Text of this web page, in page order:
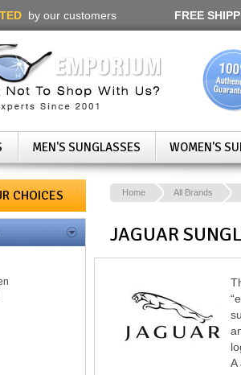
by our customers FREE
MEN'S SUNGLASSES WOMEN'S
CHOICES Home All Brands
JAGUAR
A